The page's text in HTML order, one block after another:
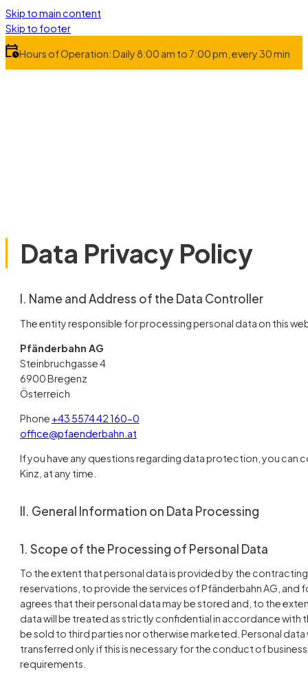
Skip to main content
Skip to footer
Hours of Operation: Daily 8:00 am to 7:00 pm, every 30 min
Data Privacy Policy
I. Name and Address of the Data Controller
The entity responsible for processing personal data on this
Pfänderbahn AG
Steinbruchgasse 4
6900 Bregenz
Österreich
Phone +43 5574 42 160-0
office@pfaenderbahn.at
If you have any questions regarding data protection, you can
Kinz, at any time.
II. General Information on Data Processing
1. Scope of the Processing of Personal Data
To the extent that personal data is provided by the
reservations, to provide the services of Pfänderbahn AG,
agrees that their personal data may be stored and, to the
data will be treated as strictly confidential in accordance with
be sold to third parties nor otherwise marketed. Personal
transferred only if this is necessary for the conduct of
requirements.